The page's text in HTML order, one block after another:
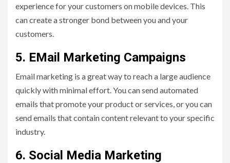
experience for your customers on mobile devices. This
can create a stronger bond between you and your
customers.
5. EMail Marketing Campaigns
Email marketing is a great way to reach a large audience
quickly with minimal effort. You can send automated
emails that promote your product or services, or you can
send emails that contain content relevant to your specific
industry.
6. Social Media Marketing